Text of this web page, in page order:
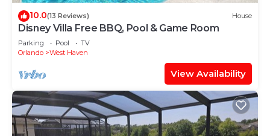
10.0(13 Reviews) House
Disney Villa Free BBQ, Pool & Game Room
Parking Pool
TV
Orlando
West Haven
View Availability